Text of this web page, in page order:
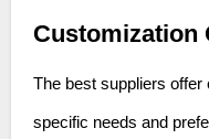
Customization
The best suppliers
specific needs and